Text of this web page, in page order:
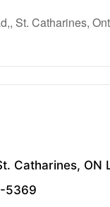
St. Catharines,
Catharines, ON
5369